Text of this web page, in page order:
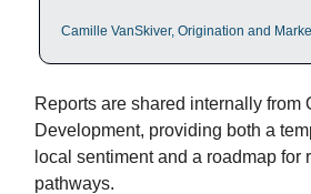
Camille VanSkiver, Origination and
Reports are shared internally from
Development, providing both a
local sentiment and a roadmap for
pathways.